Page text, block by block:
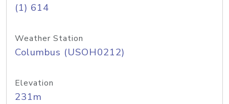
(1) 614
Weather Station
Columbus (USOH0212)
Elevation
231m